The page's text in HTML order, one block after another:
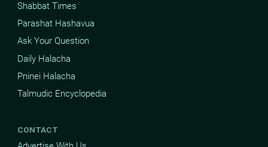
Shabbat Times
Parashat Hashavua
Ask Your Question
Daily Halacha
Pninei Halacha
Talmudic Encyclopedia
CONTACT